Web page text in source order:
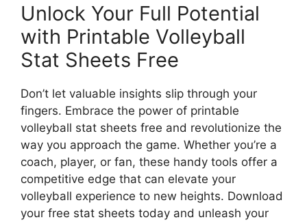
Unlock Your Full Potential
with Printable Volleyball
Stat Sheets Free
Don’t let valuable insights slip through your
fingers. Embrace the power of printable
volleyball stat sheets free and revolutionize the
way you approach the game. Whether you’re a
coach, player, or fan, these handy tools offer a
competitive edge that can elevate your
volleyball experience to new heights. Download
your free stat sheets today and unleash your